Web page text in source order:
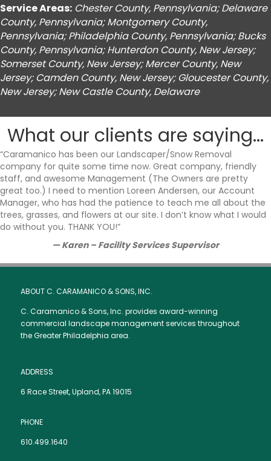
Service Areas: Chester County, Pennsylvania; Delaware
County, Pennsylvania; Montgomery County,
Pennsylvania; Philadelphia County, Pennsylvania; Bucks
County, Pennsylvania; Hunterdon County, New Jersey;
Somerset County, New Jersey; Mercer County, New
Jersey; Camden County, New Jersey; Gloucester County,
New Jersey; New Castle County, Delaware
What our clients are saying...
“Caramanico has been our Landscaper/Snow Removal
company for quite some time now. Great company, friendly
staff, and awesome Management (The Owners are pretty
great too.) I need to mention Loreen Andersen, our Account
Manager, who has had the patience to teach me all about the
trees, grasses, and flowers at our site. I don’t know what I would
do without you. THANK YOU!”
—Karen – Facility Services Supervisor
ABOUT C. CARAMANICO & SONS, INC.
C. Caramanico & Sons, Inc. provides award-winning
commercial landscape management services throughout
the Greater Philadelphia area.
ADDRESS
6 Race Street, Upland, PA 19015
PHONE
610.499.1640